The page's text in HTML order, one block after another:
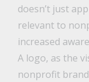
doesn’t just
relevant to
increased
A logo, as the
nonprofit